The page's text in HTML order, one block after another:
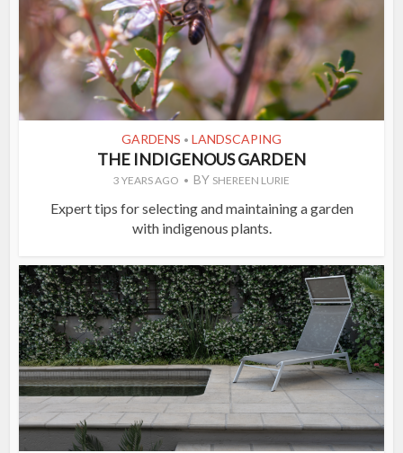
GARDENS • LANDSCAPING
THE INDIGENOUS GARDEN
3 YEARS AGO BY SHEREEN LURIE
Expert tips for selecting and maintaining a garden
with indigenous plants.